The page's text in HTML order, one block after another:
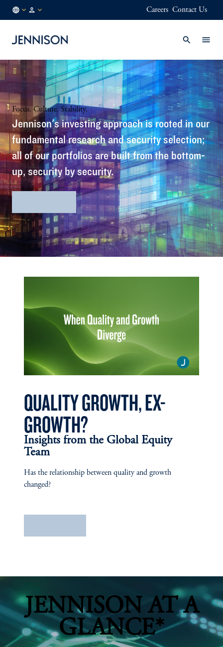
HK
Careers Contact Us
Focus. Culture. Stability.
Jennison's investing approach is rooted in our
fundamental research and security selection;
all of our portfolios are built from the bottom-
up, security by security.
QUALITY GROWTH, EX-
GROWTH?
Insights from the Global Equity
Team
Has the relationship between quality and growth
changed?
JENNISON AT A
GLANCE*